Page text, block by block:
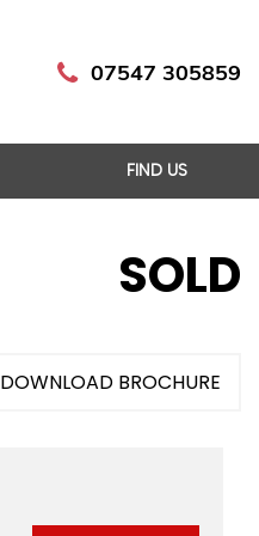
07547 305859
FIND US
SOLD
DOWNLOAD BROCHURE